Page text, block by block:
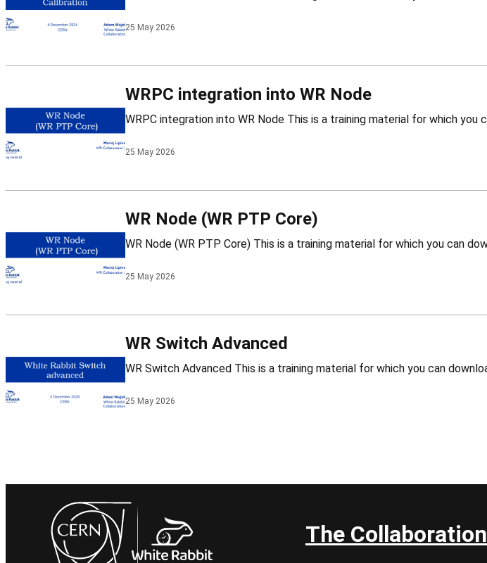
25 May 2026
WRPC integration into WR Node
25 May 2026
WR Node (WR PTP Core)
25 May 2026
WR Switch Advanced
25 May 2026
The Collaboration